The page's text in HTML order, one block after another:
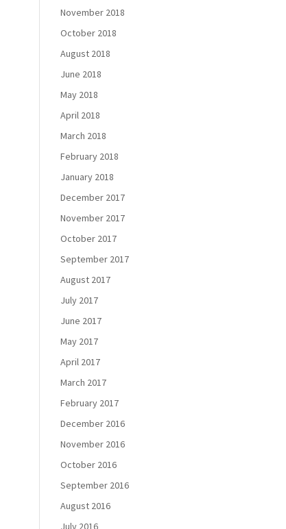
November 2018
October 2018
August 2018
June 2018
May 2018
April 2018
March 2018
February 2018
January 2018
December 2017
November 2017
October 2017
September 2017
August 2017
July 2017
June 2017
May 2017
April 2017
March 2017
February 2017
December 2016
November 2016
October 2016
September 2016
August 2016
July 2016